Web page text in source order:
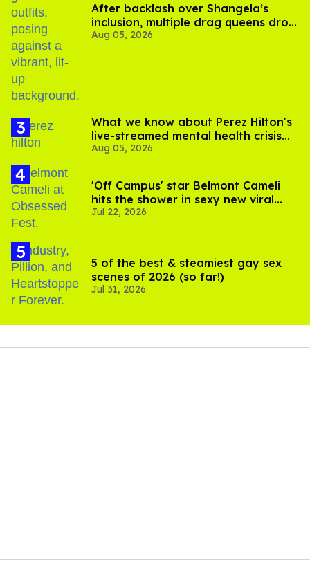
After backlash over Shangela’s
inclusion, multiple drag queens drop
out of Kennedy Davenport’s
Aug 05, 2026
What we know about Perez Hilton's
live-streamed mental health crisis—
and TikTok's response
Aug 05, 2026
'Off Campus' star Belmont Cameli
hits the shower in sexy new viral
video
Jul 22, 2026
5 of the best & steamiest gay sex
scenes of 2026 (so far!)
Jul 31, 2026